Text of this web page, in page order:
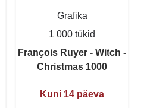
Grafika
1 000 tükid
François Ruyer - Witch -
Christmas 1000
Kuni 14 päeva